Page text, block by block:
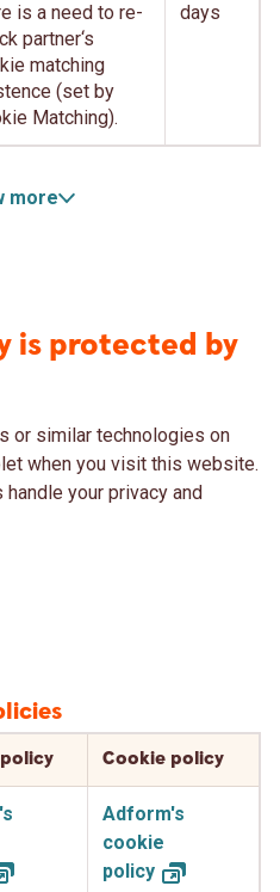
is a need to re-
partner‘s
matching
(set by
Matching).
days
more
is protected by
or similar technologies on
when you visit this website.
handle your privacy and
Cookie policy
Adform's
cookie
policy